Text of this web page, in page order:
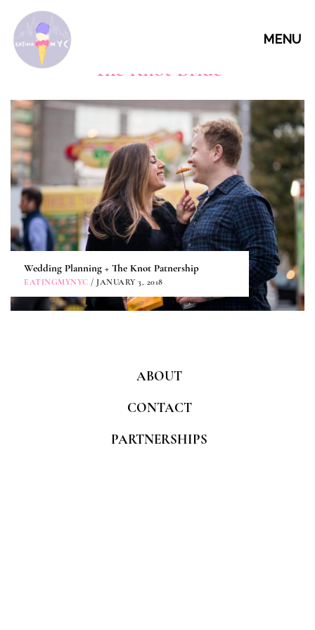
MENU
The Knot Bride
Wedding Planning + The Knot Patnership
EATINGMYNYC / JANUARY 3, 2018
ABOUT
CONTACT
PARTNERSHIPS